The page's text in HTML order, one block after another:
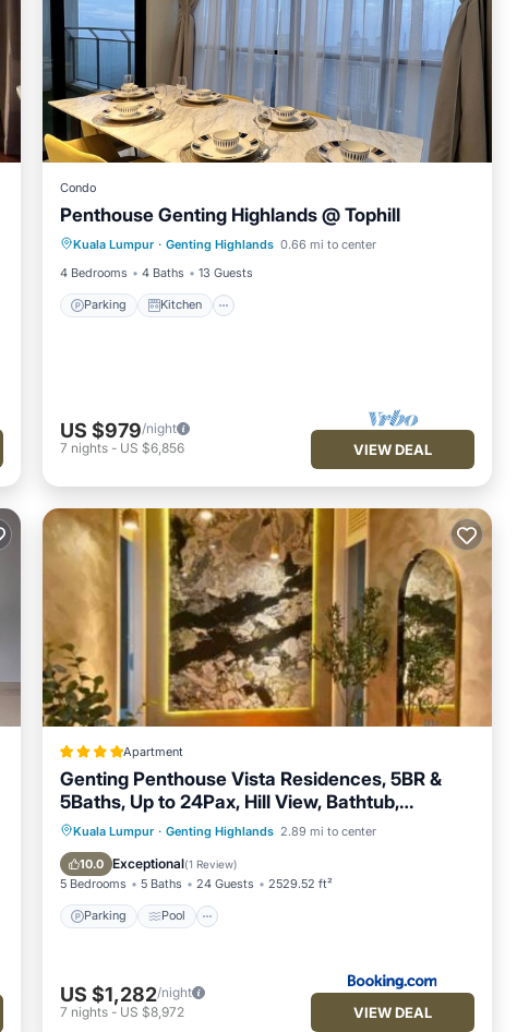
Condo
Penthouse Genting Highlands @ Tophill
Kuala Lumpur · Genting Highlands 0.66 mi to center
4 Bedrooms
4 Baths 13 Guests
Parking Kitchen
Parking Kitchen
Air Conditioner
Internet
US $979/night
7 nights - US $6,856 VIEW DEAL
Apartment
Genting Penthouse Vista Residences, 5BR &
5Baths, Up to 24Pax, Hill View, Bathtub,
Streaming Device, Fully AC,4 Private Cars Park
Kuala Lumpur · Genting Highlands 2.89 mi to center
10.0 Exceptional(1 Review)
5 Bedrooms 5 Baths 24 Guests 2529.52 ft²
Parking Pool
Parking Pool
Balcony/Terrace
View
US $1,282/night
7 nights - US $8,972 VIEW DEAL